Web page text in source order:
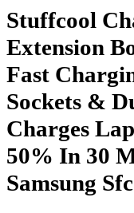
Stuffcool
Extension
Fast
Sockets &
Charges
50% In 30
Samsung